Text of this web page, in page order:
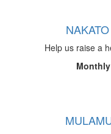
Help us raise a